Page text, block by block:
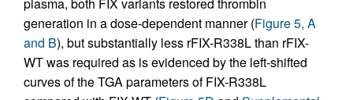
plasma, both FIX variants restored thrombin
generation in a dose-dependent manner (Figure 5, A
and B), but substantially less rFIX-R338L than rFIX-
WT was required as is evidenced by the left-shifted
curves of the TGA parameters of FIX-R338L